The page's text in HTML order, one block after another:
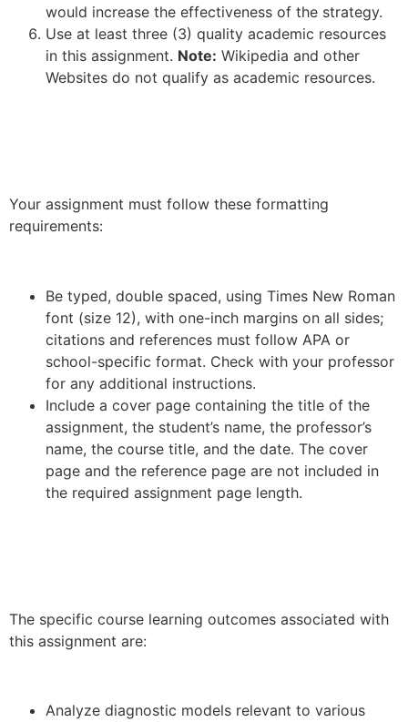
would increase the effectiveness of the strategy.
Use at least three (3) quality academic resources
in this assignment. Note: Wikipedia and other
Websites do not qualify as academic resources.
Your assignment must follow these formatting
requirements:
Be typed, double spaced, using Times New Roman
font (size 12), with one-inch margins on all sides;
citations and references must follow APA or
school-specific format. Check with your professor
for any additional instructions.
Include a cover page containing the title of the
assignment, the student’s name, the professor’s
name, the course title, and the date. The cover
page and the reference page are not included in
the required assignment page length.
The specific course learning outcomes associated with
this assignment are:
Analyze diagnostic models relevant to various